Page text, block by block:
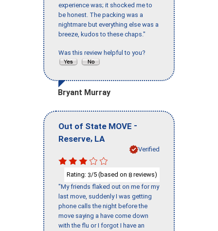
experience was; it shocked me to
be honest. The packing was a
nightmare but everything else was a
breeze, kudos to these chaps."
Was this review helpful to you?
Bryant Murray
Out of State MOVE -
Reserve, LA
Verified
Rating: 3/5 (based on 8 reviews)
"My friends flaked out on me for my
last move, suddenly I was getting
phone calls the night before the
move saying a have come down
with the flu or I forgot I have an